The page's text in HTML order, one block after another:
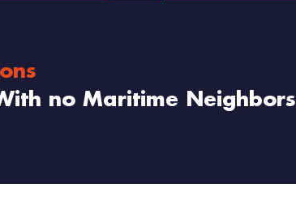
no Maritime Neighbors